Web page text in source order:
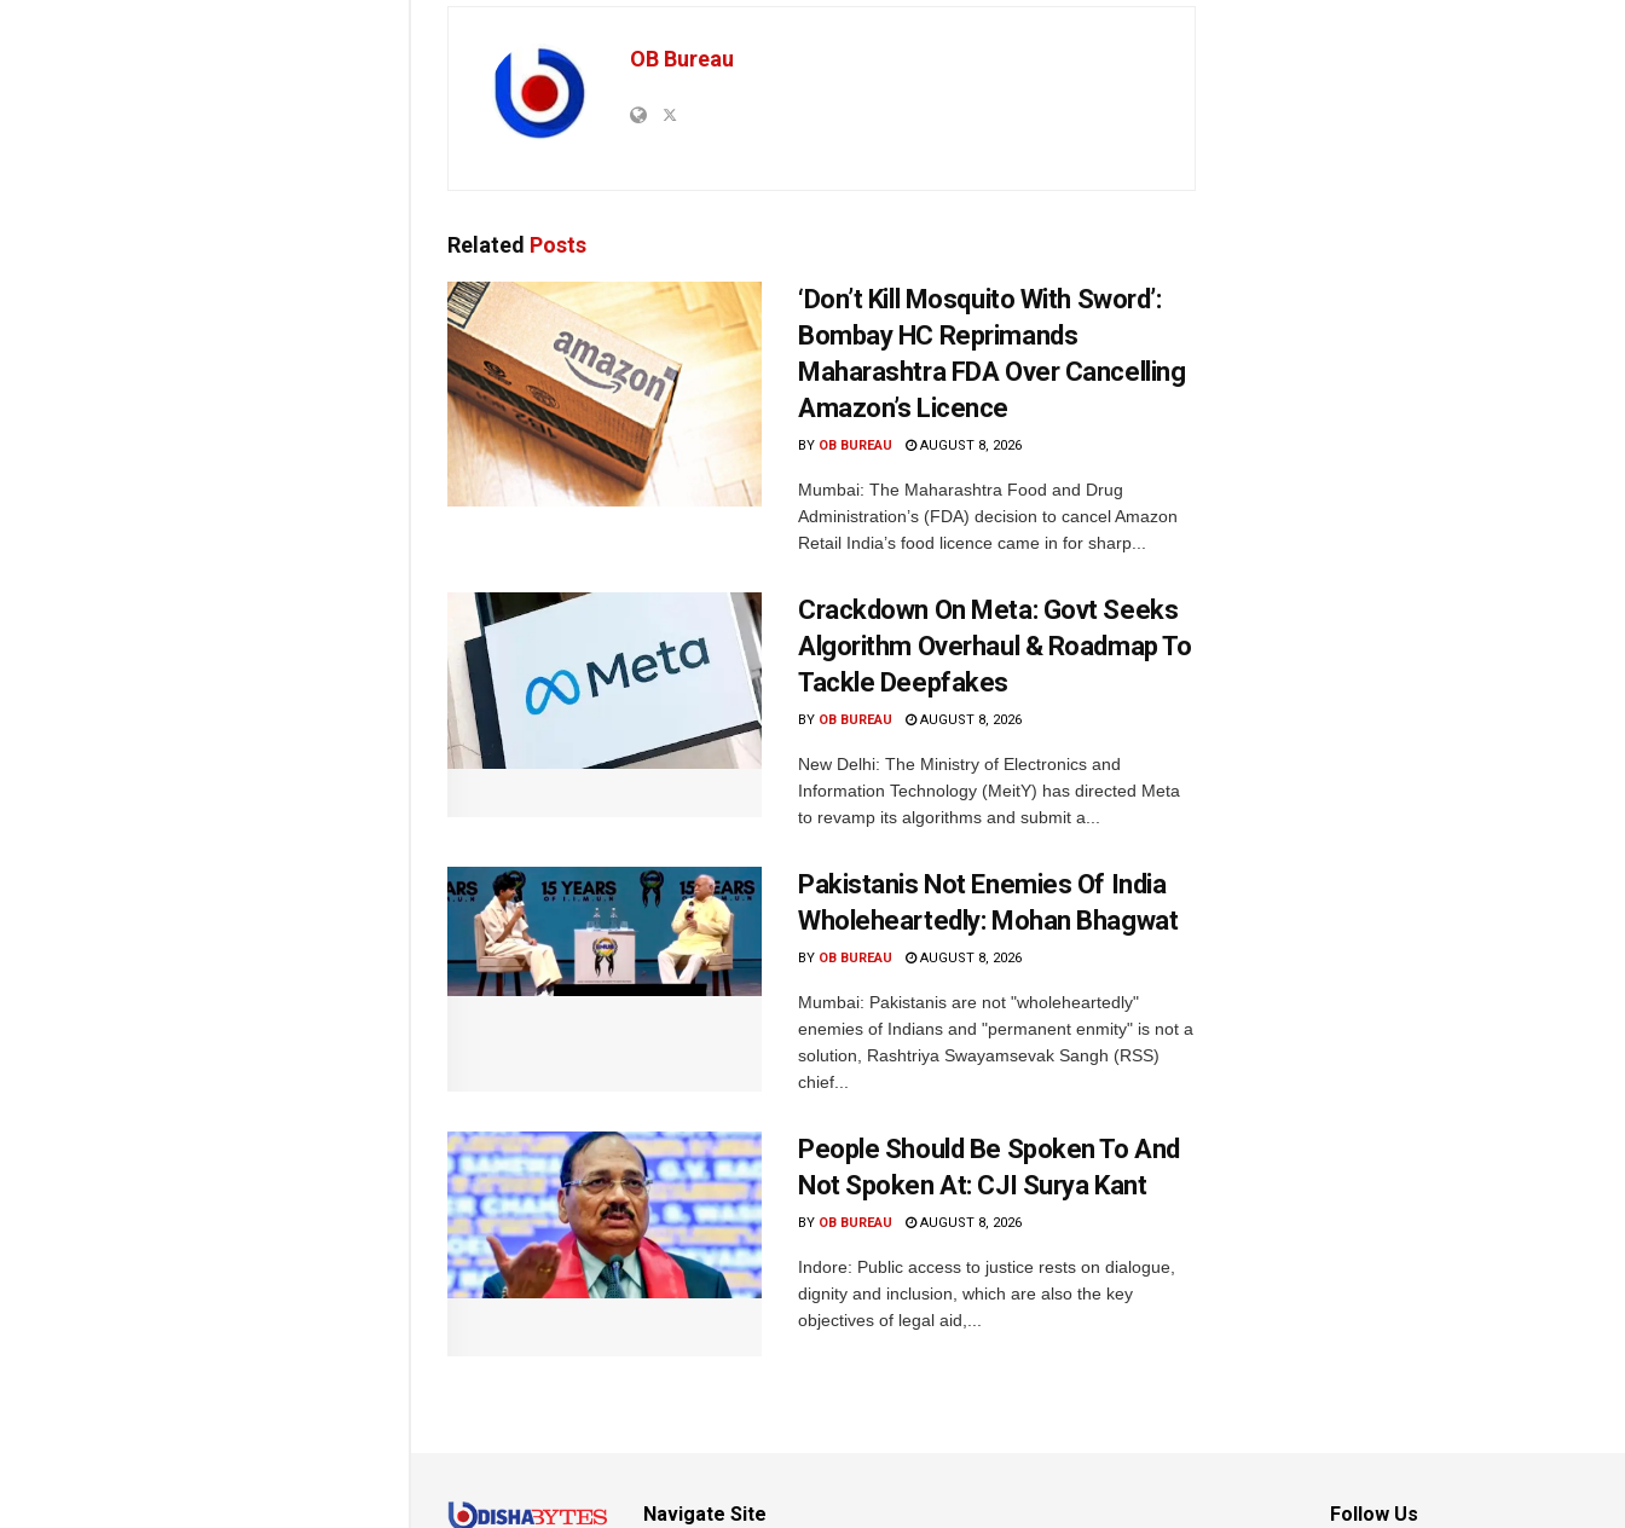
OB Bureau
Related Posts
‘Don’t Kill Mosquito With Sword’:
Bombay HC Reprimands
Maharashtra FDA Over Cancelling
Amazon’s Licence
BY OB BUREAU AUGUST 8, 2026
Mumbai: The Maharashtra Food and Drug
Administration’s (FDA) decision to cancel Amazon
Retail India’s food licence came in for sharp...
Crackdown On Meta: Govt Seeks
Algorithm Overhaul & Roadmap To
Tackle Deepfakes
BY OB BUREAU AUGUST 8, 2026
New Delhi: The Ministry of Electronics and
Information Technology (MeitY) has directed Meta
to revamp its algorithms and submit a...
Pakistanis Not Enemies Of India
Wholeheartedly: Mohan Bhagwat
BY OB BUREAU AUGUST 8, 2026
Mumbai: Pakistanis are not "wholeheartedly"
enemies of Indians and "permanent enmity" is not a
solution, Rashtriya Swayamsevak Sangh (RSS)
chief...
People Should Be Spoken To And
Not Spoken At: CJI Surya Kant
BY OB BUREAU AUGUST 8, 2026
Indore: Public access to justice rests on dialogue,
dignity and inclusion, which are also the key
objectives of legal aid,...
Navigate Site Follow Us